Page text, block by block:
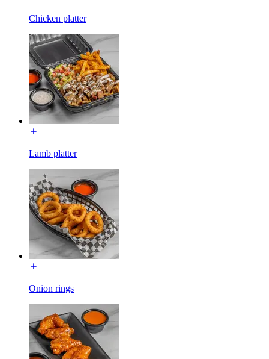
Chicken platter
Lamb platter
Onion rings